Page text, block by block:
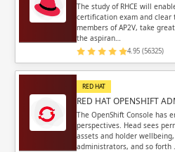
Please enter registered
The study of RHCE will
certification exam and clear
members of AP2V, take
the aspiran…
4.95 (56325)
RED HAT
RED HAT OPENSHIFT
The OpenShift Console has
perspectives. Head sees
assets and holder
administrators, and so forth …
Please enter registered